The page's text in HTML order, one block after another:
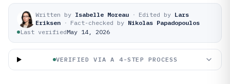
Written by Isabelle Moreau · Edited by Lars
Eriksen · Fact-checked by Nikolas Papadopoulos
Last verifiedMay 14, 2026
VERIFIED VIA A 4-STEP PROCESS